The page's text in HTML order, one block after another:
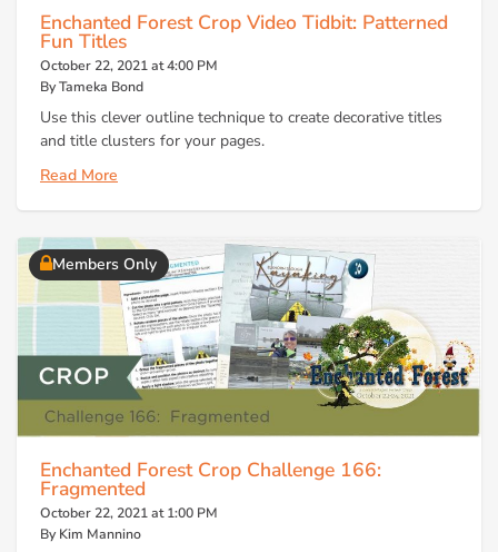
Enchanted Forest Crop Video Tidbit: Patterned
Fun Titles
October 22, 2021 at 4:00 PM
By Tameka Bond
Use this clever outline technique to create decorative titles
and title clusters for your pages.
Read More
Members Only
Enchanted Forest Crop Challenge 166:
Fragmented
October 22, 2021 at 1:00 PM
By Kim Mannino